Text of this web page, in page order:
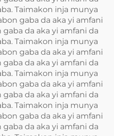
Taimakon inja munya
gaba da aka yi amfani
da aka yi amfani da
Taimakon inja munya
gaba da aka yi amfani
da aka yi amfani da
Taimakon inja munya
gaba da aka yi amfani
da aka yi amfani da
Taimakon inja munya
gaba da aka yi amfani
da aka yi amfani da